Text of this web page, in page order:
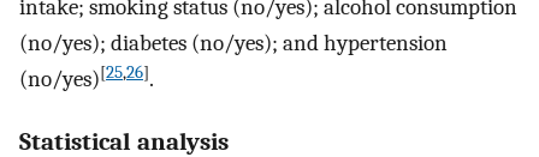
intake; smoking status (no/yes); alcohol consumption
(no/yes); diabetes (no/yes); and hypertension
(no/yes)[25,26].
Statistical analysis